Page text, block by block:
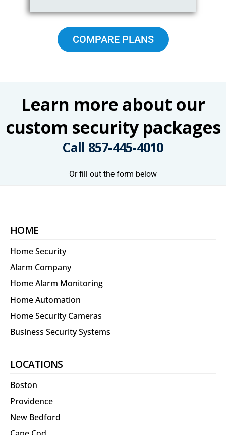
COMPARE PLANS
Learn more about our
custom security packages
Call 857-445-4010
Or fill out the form below
HOME
Home Security
Alarm Company
Home Alarm Monitoring
Home Automation
Home Security Cameras
Business Security Systems
LOCATIONS
Boston
Providence
New Bedford